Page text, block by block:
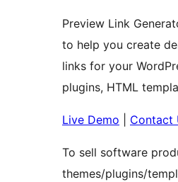
Preview Link
to help you create
links for your
plugins, HTML
Live Demo Contact
To sell software
themes/plugins/